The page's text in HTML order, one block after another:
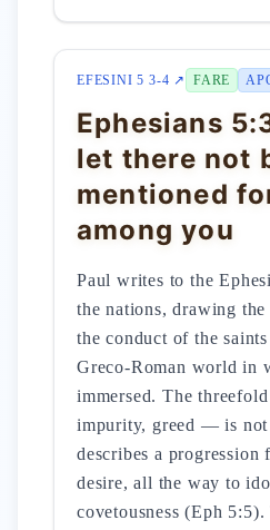
EFESINI 5 3-4 ↗ FARE
Ephesians
let there not
mentioned
among you
Paul writes to the
the nations, drawing
the conduct of the
Greco-Roman world in
immersed. The
impurity, greed — is
describes a
desire, all the way to
covetousness (Eph